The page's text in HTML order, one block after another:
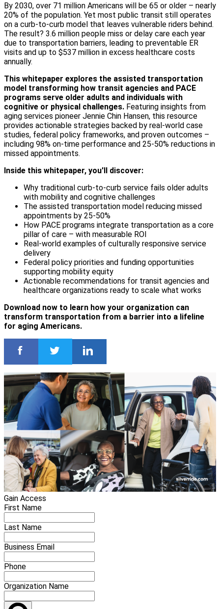
By 2030, over 71 million Americans will be 65 or older – nearly
20% of the population. Yet most public transit still operates
on a curb-to-curb model that leaves vulnerable riders behind.
The result? 3.6 million people miss or delay care each year
due to transportation barriers, leading to preventable ER
visits and up to $537 million in excess healthcare costs
annually.
This whitepaper explores the assisted transportation
model transforming how transit agencies and PACE
programs serve older adults and individuals with
cognitive or physical challenges. Featuring insights from
aging services pioneer Jennie Chin Hansen, this resource
provides actionable strategies backed by real-world case
studies, federal policy frameworks, and proven outcomes –
including 98% on-time performance and 25-50% reductions in
missed appointments.
Inside this whitepaper, you'll discover:
Why traditional curb-to-curb service fails older adults
with mobility and cognitive challenges
The assisted transportation model reducing missed
appointments by 25-50%
How PACE programs integrate transportation as a core
pillar of care – with measurable ROI
Real-world examples of culturally responsive service
delivery
Federal policy priorities and funding opportunities
supporting mobility equity
Actionable recommendations for transit agencies and
healthcare organizations ready to scale what works
Download now to learn how your organization can
transform transportation from a barrier into a lifeline
for aging Americans.
Gain Access
First Name
Last Name
Business Email
Phone
Organization Name